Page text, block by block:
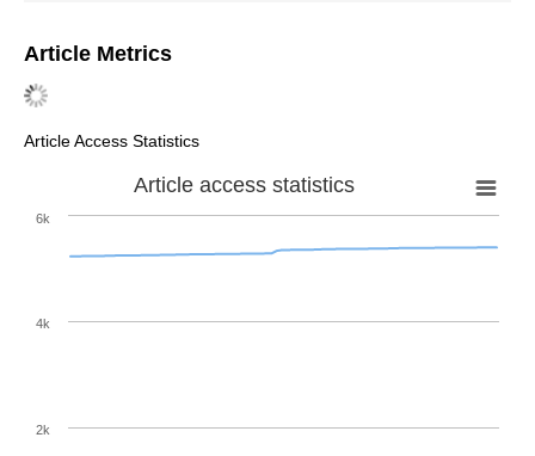
Article Metrics
Article Access Statistics
Article access statistics
2k
4k
6k